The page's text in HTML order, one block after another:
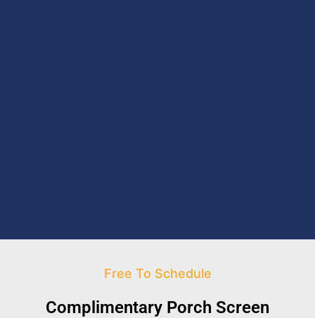
Free To Schedule
Complimentary Porch Screen